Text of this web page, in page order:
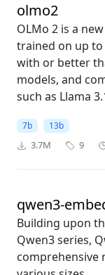
olmo2
OLMo 2 is a
trained on up to
with or better
models, and
such as Llama
7b 13b
3.7M 9
qwen3-
Building upon
Qwen3 series,
comprehensive